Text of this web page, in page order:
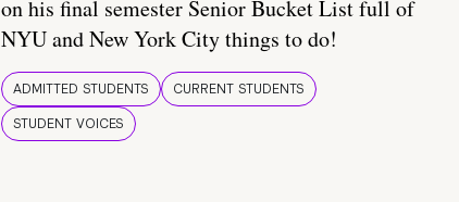
on his final semester Senior Bucket List full of
NYU and New York City things to do!
ADMITTED STUDENTS
CURRENT STUDENTS
STUDENT VOICES